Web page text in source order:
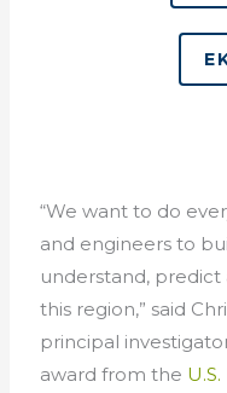
“We want to do
and engineers to
understand,
this region,” said
principal
award from the